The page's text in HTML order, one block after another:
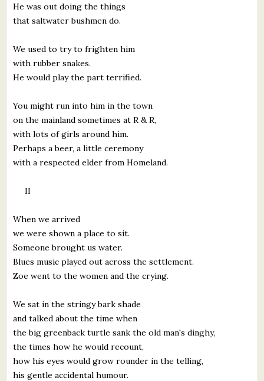
He was out doing the things
that saltwater bushmen do.
We used to try to frighten him
with rubber snakes.
He would play the part terrified.
You might run into him in the town
on the mainland sometimes at R & R,
with lots of girls around him.
Perhaps a beer, a little ceremony
with a respected elder from Homeland.
II
When we arrived
we were shown a place to sit.
Someone brought us water.
Blues music played out across the settlement.
Zoe went to the women and the crying.
We sat in the stringy bark shade
and talked about the time when
the big greenback turtle sank the old man's dinghy,
the times how he would recount,
how his eyes would grow rounder in the telling,
his gentle accidental humour.